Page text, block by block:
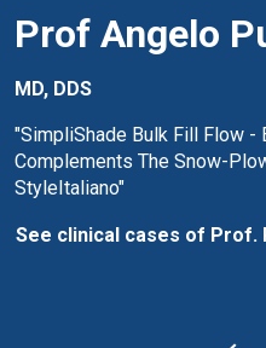
Prof Angelo
MD, DDS
"SimpliShade Bulk Fill Flow
Complements The Snow-
StyleItaliano"
See clinical cases of Prof.